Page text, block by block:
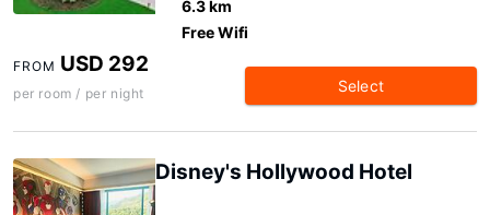
6.3 km
Free Wifi
FROM USD 292
per room / per night Select
Disney's Hollywood Hotel